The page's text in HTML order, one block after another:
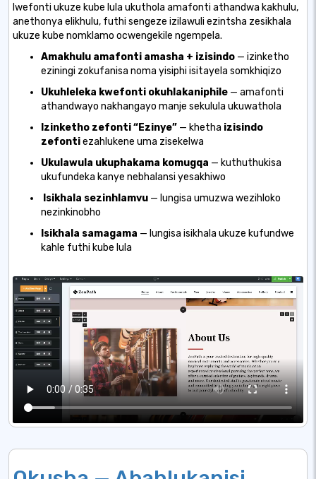
lwefonti ukuze kube lula ukuthola amafonti athandwa kakhulu,
anethonya elikhulu, futhi sengeze izilawuli ezintsha zesikhala
ukuze kube nomklamo ocwengekile ngempela.
Amakhulu amafonti amasha + izisindo — izinketho
eziningi zokufanisa noma yisiphi isitayela somkhiqizo
Ukuhleleka kwefonti okuhlakaniphile — amafonti
athandwayo nakhangayo manje sekulula ukuwathola
Izinketho zefonti “Ezinye” — khetha izisindo
zefontiezahlukene uma zisekelwa
Ukulawula ukuphakama komugqa — kuthuthukisa
ukufundeka kanye nebhalansi yesakhiwo
Isikhala sezinhlamvu — lungisa umuzwa wezihloko
nezinkinobho
Isikhala samagama — lungisa isikhala ukuze kufundwe
kahle futhi kube lula